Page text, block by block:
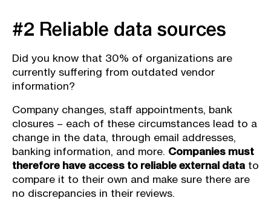
#2 Reliable data sources
Did you know that 30% of organizations are
currently suffering from outdated vendor
information?
Company changes, staff appointments, bank
closures – each of these circumstances lead to a
change in the data, through email addresses,
banking information, and more. Companies must
therefore have access to reliable external data to
compare it to their own and make sure there are
no discrepancies in their reviews.